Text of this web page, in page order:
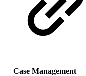
Case Management